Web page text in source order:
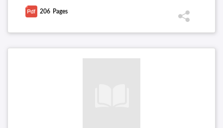
Coordinate systems, Change of basis, Inner products and
206 Pages